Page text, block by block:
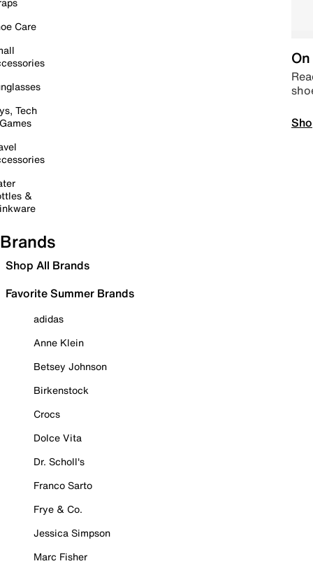
Care
Tech
&
Brands
Shop All Brands
Favorite Summer Brands
adidas
Anne Klein
Betsey Johnson
Birkenstock
Crocs
Dolce Vita
Dr. Scholl's
Franco Sarto
Frye & Co.
Jessica Simpson
Marc Fisher